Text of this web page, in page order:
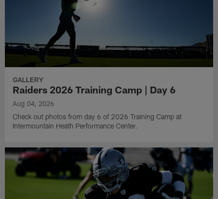
GALLERY
Raiders 2026 Training Camp | Day 6
Aug 04, 2026
Check out photos from day 6 of 2026 Training Camp at
Intermountain Heath Performance Center.